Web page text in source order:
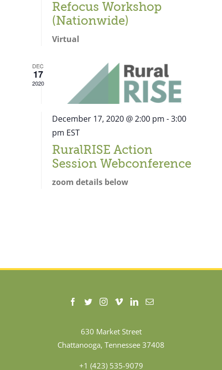
Refocus Workshop
(Nationwide)
Virtual
DEC
17
2020
December 17, 2020 @ 2:00 pm -3:00
pm EST
RuralRISE Action
Session Webconference
zoom details below
630 Market Street
Chattanooga, Tennessee 37408
+1 (423) 535-9079